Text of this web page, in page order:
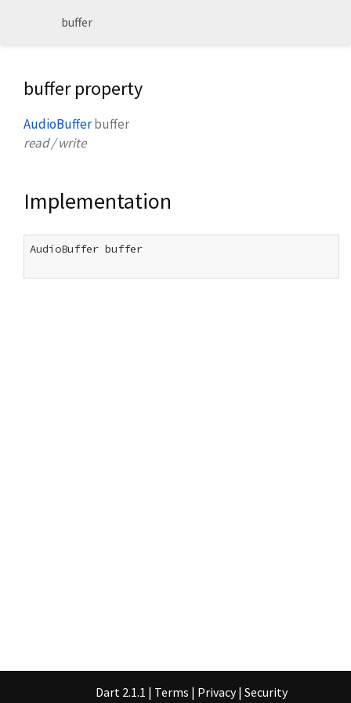
buffer
buffer property
AudioBufferbuffer
read / write
Implementation
AudioBuffer buffer
Dart 2.1.1 | Terms | Privacy | Security